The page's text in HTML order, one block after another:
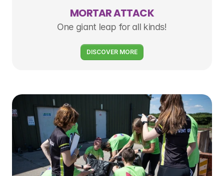
MORTAR ATTACK
One giant leap for all kinds!
DISCOVER MORE